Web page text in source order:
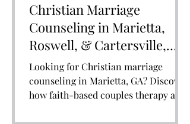
Christian Marriage
Counseling in Marietta,
Roswell, & Cartersville,
GA: Restoring Connection,
Faith, and Love
Looking for Christian marriage
counseling in Marietta, GA? Discover
how faith-based couples therapy at